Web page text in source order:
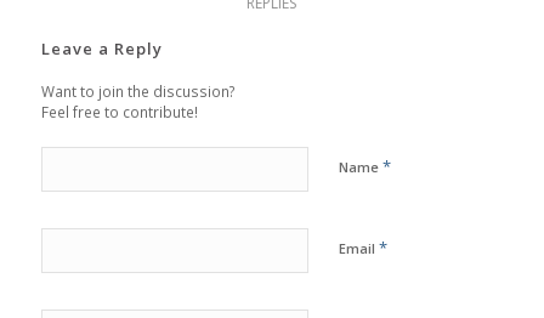
Leave a Reply
Want to join the discussion?
Feel free to contribute!
Name *
Email *